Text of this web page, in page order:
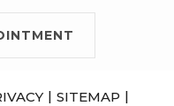
| SITEMAP |